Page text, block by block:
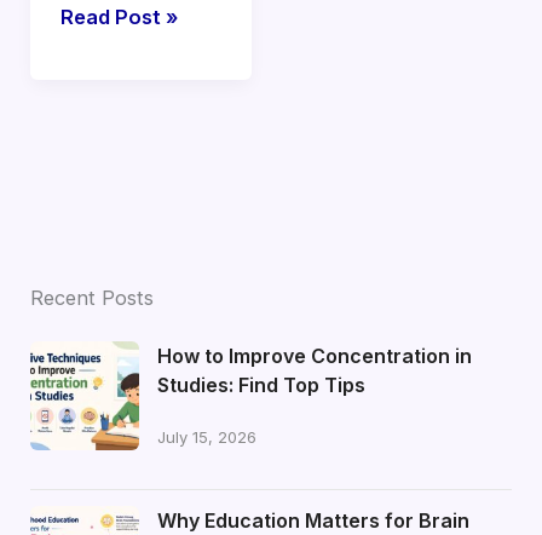
Read Post »
Recent Posts
How to Improve Concentration in
Studies: Find Top Tips
July 15, 2026
Why Education Matters for Brain